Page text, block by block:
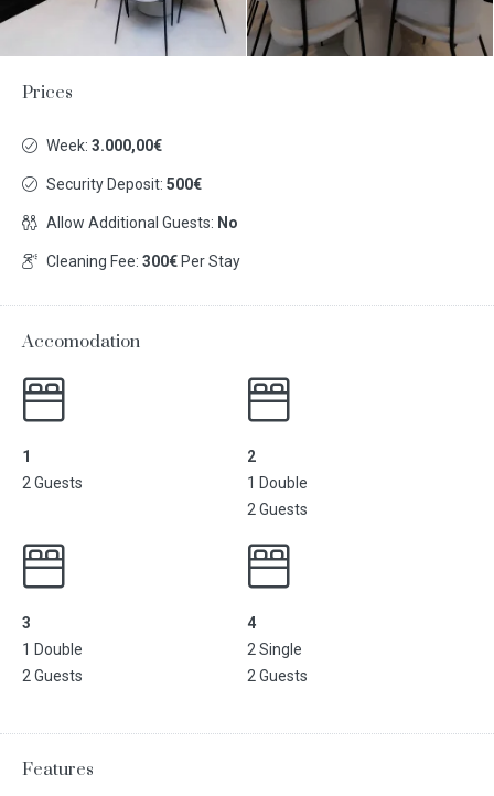
Prices
Week: 3.000,00€
Security Deposit: 500€
Allow Additional Guests: No
Cleaning Fee: 300€ Per Stay
Accomodation
1
2 Guests
2
1 Double
2 Guests
3
1 Double
2 Guests
4
2 Single
2 Guests
Features